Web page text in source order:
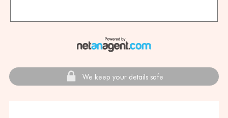
We keep your details safe